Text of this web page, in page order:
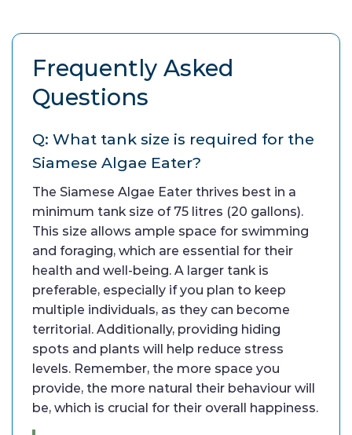
Frequently Asked
Questions
Q: What tank size is required for the
Siamese Algae Eater?
The Siamese Algae Eater thrives best in a
minimum tank size of 75 litres (20 gallons).
This size allows ample space for swimming
and foraging, which are essential for their
health and well-being. A larger tank is
preferable, especially if you plan to keep
multiple individuals, as they can become
territorial. Additionally, providing hiding
spots and plants will help reduce stress
levels. Remember, the more space you
provide, the more natural their behaviour will
be, which is crucial for their overall happiness.